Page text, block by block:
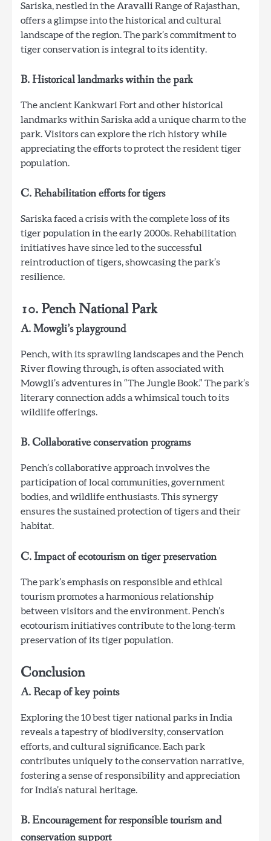
Sariska, nestled in the Aravalli Range of Rajasthan,
offers a glimpse into the historical and cultural
landscape of the region. The park’s commitment to
tiger conservation is integral to its identity.
B. Historical landmarks within the park
The ancient Kankwari Fort and other historical
landmarks within Sariska add a unique charm to the
park. Visitors can explore the rich history while
appreciating the efforts to protect the resident tiger
population.
C. Rehabilitation efforts for tigers
Sariska faced a crisis with the complete loss of its
tiger population in the early 2000s. Rehabilitation
initiatives have since led to the successful
reintroduction of tigers, showcasing the park’s
resilience.
10. Pench National Park
A. Mowgli’s playground
Pench, with its sprawling landscapes and the Pench
River flowing through, is often associated with
Mowgli’s adventures in “The Jungle Book.” The park’s
literary connection adds a whimsical touch to its
wildlife offerings.
B. Collaborative conservation programs
Pench’s collaborative approach involves the
participation of local communities, government
bodies, and wildlife enthusiasts. This synergy
ensures the sustained protection of tigers and their
habitat.
C. Impact of ecotourism on tiger preservation
The park’s emphasis on responsible and ethical
tourism promotes a harmonious relationship
between visitors and the environment. Pench’s
ecotourism initiatives contribute to the long-term
preservation of its tiger population.
Conclusion
A. Recap of key points
Exploring the 10 best tiger national parks in India
reveals a tapestry of biodiversity, conservation
efforts, and cultural significance. Each park
contributes uniquely to the conservation narrative,
fostering a sense of responsibility and appreciation
for India’s natural heritage.
B. Encouragement for responsible tourism and
conservation support